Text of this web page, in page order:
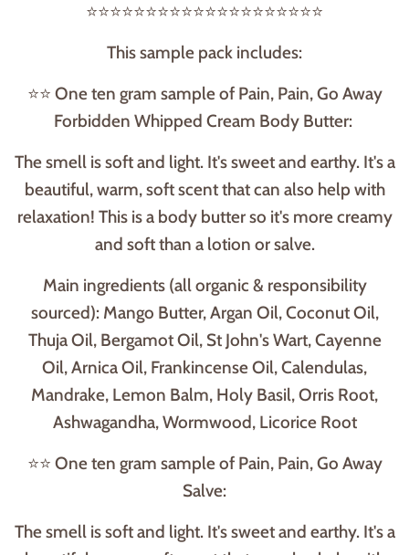
⭐⭐⭐⭐⭐⭐⭐⭐⭐⭐⭐⭐⭐⭐⭐⭐⭐⭐⭐⭐
This sample pack includes:
⭐⭐ One ten gram sample of Pain, Pain, Go Away
Forbidden Whipped Cream Body Butter:
The smell is soft and light. It's sweet and earthy. It's a
beautiful, warm, soft scent that can also help with
relaxation! This is a body butter so it's more creamy
and soft than a lotion or salve.
Main ingredients (all organic & responsibility
sourced): Mango Butter, Argan Oil, Coconut Oil,
Thuja Oil, Bergamot Oil, St John's Wart, Cayenne
Oil, Arnica Oil, Frankincense Oil, Calendulas,
Mandrake, Lemon Balm, Holy Basil, Orris Root,
Ashwagandha, Wormwood, Licorice Root
⭐⭐ One ten gram sample of Pain, Pain, Go Away
Salve:
The smell is soft and light. It's sweet and earthy. It's a